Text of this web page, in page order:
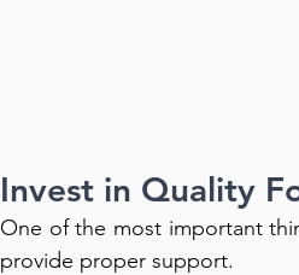
Invest in Quality
One of the most important
provide proper support.